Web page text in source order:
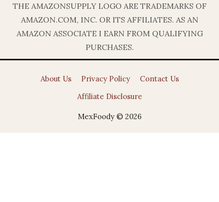
THE AMAZONSUPPLY LOGO ARE TRADEMARKS OF
AMAZON.COM, INC. OR ITS AFFILIATES. AS AN
AMAZON ASSOCIATE I EARN FROM QUALIFYING
PURCHASES.
About Us Privacy Policy
Contact Us
Affiliate Disclosure
MexFoody © 2026